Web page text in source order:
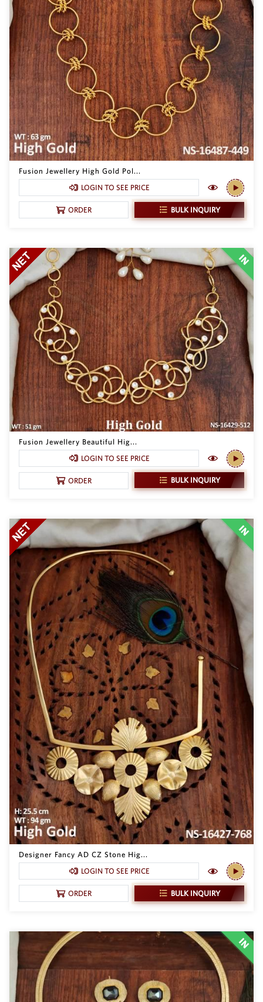
Fusion Jewellery High Gold Pol...
LOGIN TO SEE PRICE
ORDER BULK INQUIRY
Fusion Jewellery Beautiful Hig...
LOGIN TO SEE PRICE
ORDER BULK INQUIRY
Designer Fancy AD CZ Stone Hig...
LOGIN TO SEE PRICE
ORDER BULK INQUIRY